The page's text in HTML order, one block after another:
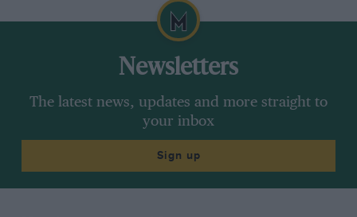
Newsletters
The latest news, updates and more straight to
your inbox
Sign up